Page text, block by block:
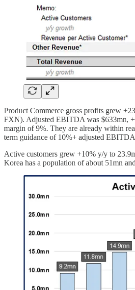
Product Commerce gross profits grew
FXN). Adjusted EBITDA was $633mn,
margin of 9%. They are already within
term guidance of 10%+ adjusted
Active customers grew +10% y/y to
Korea has a population of about 51mn